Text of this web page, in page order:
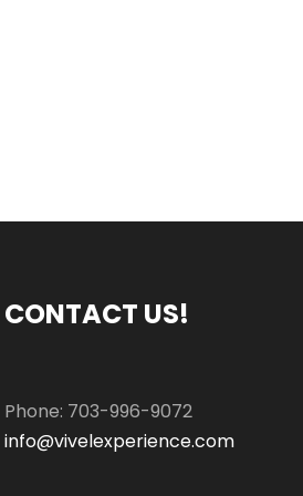
CONTACT US!
Phone: 703-996-9072
info@vivelexperience.com